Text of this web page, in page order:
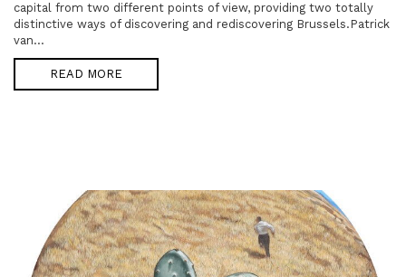
capital from two different points of view, providing two totally
distinctive ways of discovering and rediscovering Brussels.Patrick
van...
READ MORE